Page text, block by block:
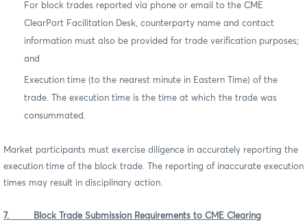
For block trades reported via phone or email to the CME
ClearPort Facilitation Desk, counterparty name and contact
information must also be provided for trade verification purposes;
and
Execution time (to the nearest minute in Eastern Time) of the
trade. The execution time is the time at which the trade was
consummated.
Market participants must exercise diligence in accurately reporting the
execution time of the block trade. The reporting of inaccurate execution
times may result in disciplinary action.
7. Block Trade Submission Requirements to CME Clearing